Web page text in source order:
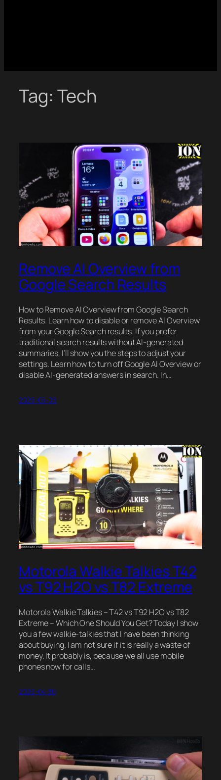
Tag: Tech
Remove AI Overview from
Google Search Results
How to Remove AI Overview from Google Search
Results. Learn how to disable or remove AI Overview
from your Google Search results. If you prefer
traditional search results without AI-generated
summaries, I’ll show you the steps to adjust your
settings. Learn how to turn off Google AI Overview or
disable AI-generated answers in search. In…
2026-05-06
Motorola Walkie Talkies T42
vs T92 H2O vs T82 Extreme
Motorola Walkie Talkies – T42 vs T92 H2O vs T82
Extreme – Which One Should You Get? Today I show
you a few walkie-talkies that I have been thinking
about buying. I am not sure if it is really a waste of
money. It probably is, because we all use mobile
phones now for calls…
2026-04-30